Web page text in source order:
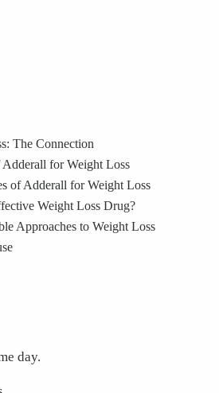
The Connection
for Weight Loss
of Adderall for Weight Loss
Weight Loss Drug?
Approaches to Weight Loss
day.